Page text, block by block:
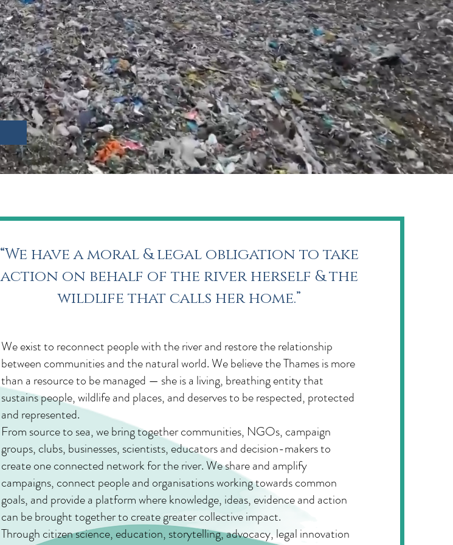
“We have a moral & legal obligation to take
action on behalf of the river herself & the
wildlife that calls her home.”
We exist to reconnect people with the river and restore the relationship
between communities and the natural world. We believe the Thames is more
than a resource to be managed — she is a living, breathing entity that
sustains people, wildlife and places, and deserves to be respected, protected
and represented.
From source to sea, we bring together communities, NGOs, campaign
groups, clubs, businesses, scientists, educators and decision-makers to
create one connected network for the river. We share and amplify
campaigns, connect people and organisations working towards common
goals, and provide a platform where knowledge, ideas, evidence and action
can be brought together to create greater collective impact.
Through citizen science, education, storytelling, advocacy, legal innovation